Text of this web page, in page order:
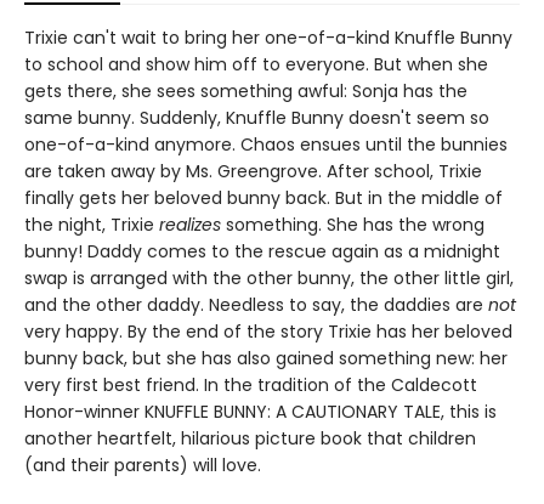
Trixie can't wait to bring her one-of-a-kind Knuffle Bunny
to school and show him off to everyone. But when she
gets there, she sees something awful: Sonja has the
same bunny. Suddenly, Knuffle Bunny doesn't seem so
one-of-a-kind anymore. Chaos ensues until the bunnies
are taken away by Ms. Greengrove. After school, Trixie
finally gets her beloved bunny back. But in the middle of
the night, Trixie realizes something. She has the wrong
bunny! Daddy comes to the rescue again as a midnight
swap is arranged with the other bunny, the other little girl,
and the other daddy. Needless to say, the daddies are not
very happy. By the end of the story Trixie has her beloved
bunny back, but she has also gained something new: her
very first best friend. In the tradition of the Caldecott
Honor-winner KNUFFLE BUNNY: A CAUTIONARY TALE, this is
another heartfelt, hilarious picture book that children
(and their parents) will love.